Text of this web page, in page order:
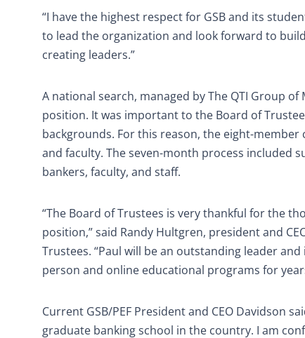
“I have the highest respect for GSB and its
to lead the organization and look forward to
creating leaders.”
A national search, managed by The QTI Group
position. It was important to the Board of
backgrounds. For this reason, the eight-
and faculty. The seven-month process included
bankers, faculty, and staff.
“The Board of Trustees is very thankful for the
position,” said Randy Hultgren, president and
Trustees. “Paul will be an outstanding leader
person and online educational programs for
Current GSB/PEF President and CEO Davidson
graduate banking school in the country. I am